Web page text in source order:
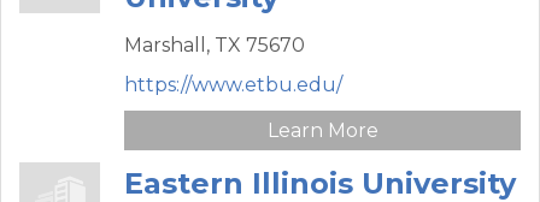
Marshall, TX 75670
https://www.etbu.edu/
Learn More
Eastern Illinois University